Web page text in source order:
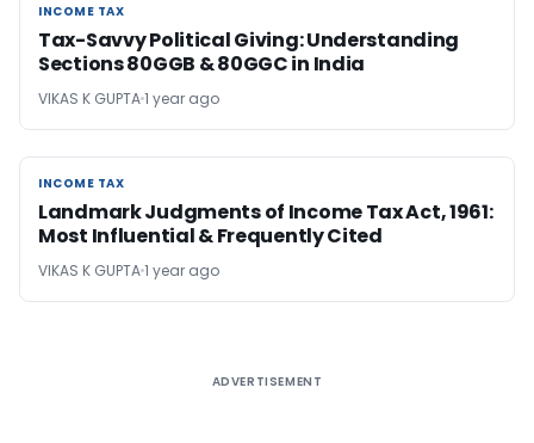
INCOME TAX
INCOME TAX
Tax-Savvy Political Giving: Understanding
Sections 80GGB & 80GGC in India
VIKAS K GUPTA1 year ago
INCOME TAX
INCOME TAX
Landmark Judgments of Income Tax Act, 1961:
Most Influential & Frequently Cited
VIKAS K GUPTA1 year ago
ADVERTISEMENT